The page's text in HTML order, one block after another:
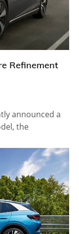
Refinement
announced a
the